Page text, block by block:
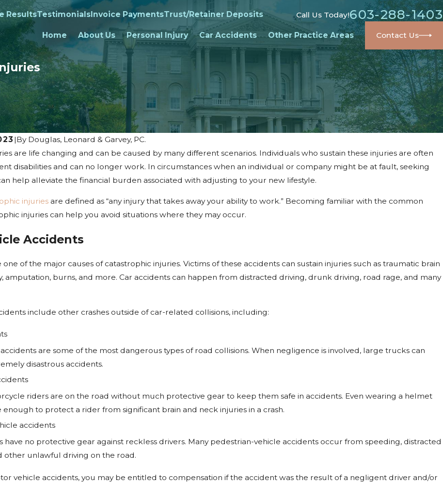
ResultsTestimonials Invoice PaymentsTrust/Retainer Deposits Call Us Today!603-288-1403
Home About Us Personal Injury Car Accidents Other Practice Areas Contact Us
|By Douglas, Leonard & Garvey, PC.
are life changing and can be caused by many different scenarios. Individuals who sustain these injuries are often
disabilities and can no longer work. In circumstances when an individual or company might be at fault, seeking
help alleviate the financial burden associated with adjusting to your new lifestyle.
injuriesare defined as “any injury that takes away your ability to work.” Becoming familiar with the common
injuries can help you avoid situations where they may occur.
Accidents
of the major causes of catastrophic injuries. Victims of these accidents can sustain injuries such as traumatic brain
amputation, burns, and more. Car accidents can happen from distracted driving, drunk driving, road rage, and many
include other crashes outside of car-related collisions, including:
are some of the most dangerous types of road collisions. When negligence is involved, large trucks can
disastrous accidents.
riders are on the road without much protective gear to keep them safe in accidents. Even wearing a helmet
enough to protect a rider from significant brain and neck injuries in a crash.
accidents
have no protective gear against reckless drivers. Many pedestrian-vehicle accidents occur from speeding, distracted
other unlawful driving on the road.
vehicle accidents, you may be entitled to compensation if the accident was the result of a negligent driver and/or
Lawsuit in New
Jan 1, 2025
Accident?